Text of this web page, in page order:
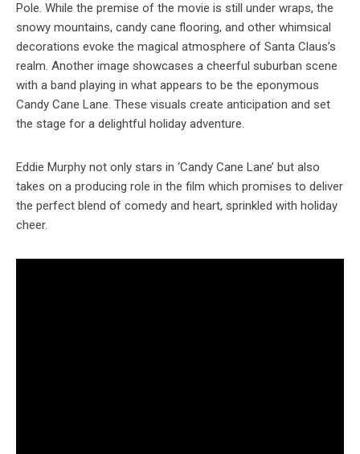
Pole. While the premise of the movie is still under wraps, the
snowy mountains, candy cane flooring, and other whimsical
decorations evoke the magical atmosphere of Santa Claus’s
realm. Another image showcases a cheerful suburban scene
with a band playing in what appears to be the eponymous
Candy Cane Lane. These visuals create anticipation and set
the stage for a delightful holiday adventure.
Eddie Murphy not only stars in ‘Candy Cane Lane’ but also
takes on a producing role in the film which promises to deliver
the perfect blend of comedy and heart, sprinkled with holiday
cheer.